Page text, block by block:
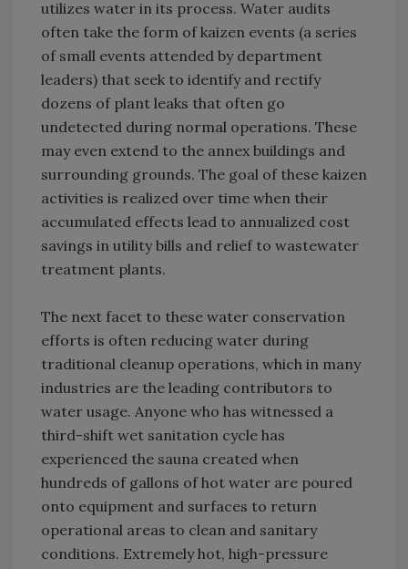
utilizes water in its process. Water audits
often take the form of kaizen events (a series
of small events attended by department
leaders) that seek to identify and rectify
dozens of plant leaks that often go
undetected during normal operations. These
may even extend to the annex buildings and
surrounding grounds. The goal of these kaizen
activities is realized over time when their
accumulated effects lead to annualized cost
savings in utility bills and relief to wastewater
treatment plants.
The next facet to these water conservation
efforts is often reducing water during
traditional cleanup operations, which in many
industries are the leading contributors to
water usage. Anyone who has witnessed a
third-shift wet sanitation cycle has
experienced the sauna created when
hundreds of gallons of hot water are poured
onto equipment and surfaces to return
operational areas to clean and sanitary
conditions. Extremely hot, high-pressure